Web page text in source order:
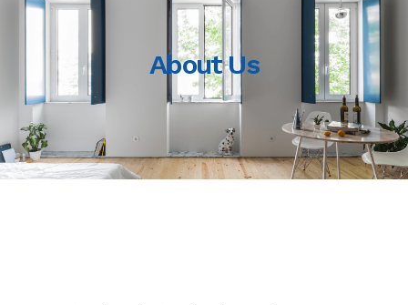
About Us